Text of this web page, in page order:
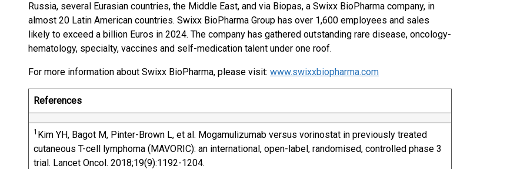
Russia, several Eurasian countries, the Middle East, and via Biopas, a Swixx BioPharma company, in
almost 20 Latin American countries. Swixx BioPharma Group has over 1,600 employees and sales
likely to exceed a billion Euros in 2024. The company has gathered outstanding rare disease, oncology-
hematology, specialty, vaccines and self-medication talent under one roof.
For more information about Swixx BioPharma, please visit: www.swixxbiopharma.com
References
1 Kim YH, Bagot M, Pinter-Brown L, et al. Mogamulizumab versus vorinostat in previously treated
cutaneous T-cell lymphoma (MAVORIC): an international, open-label, randomised, controlled phase 3
trial. Lancet Oncol. 2018;19(9):1192-1204.